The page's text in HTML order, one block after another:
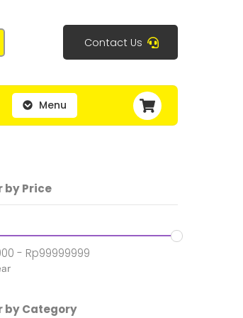
Menu
Contact Us
by Price
- Rp99999999
by Category